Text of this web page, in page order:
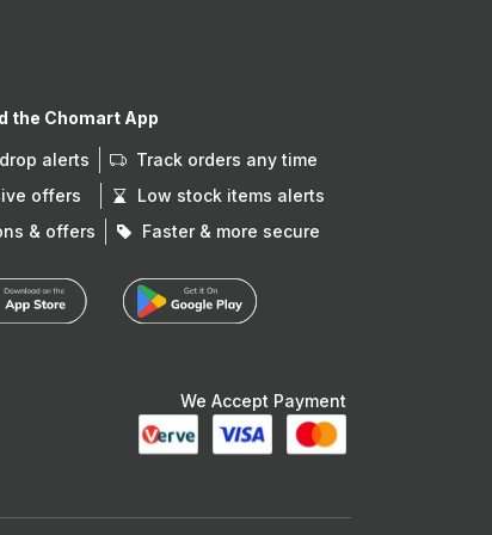
the Chomart App
alerts
Track orders any time
offers
Low stock items alerts
& offers
Faster & more secure
We Accept Payment